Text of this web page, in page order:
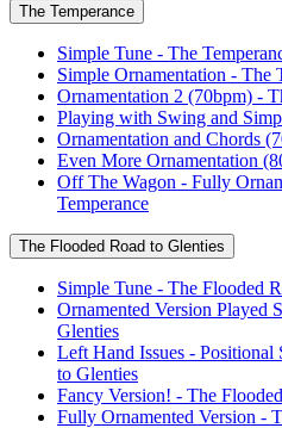
The Temperance
Simple Tune - The
Simple Ornamentation - The
Ornamentation 2 (70bpm) -
Playing with Swing and
Ornamentation and Chords
Even More Ornamentation
Off The Wagon - Fully
Temperance
The Flooded Road to Glenties
Simple Tune - The Flooded
Ornamented Version Played
Glenties
Left Hand Issues -
to Glenties
Fancy Version! - The
Fully Ornamented Version -